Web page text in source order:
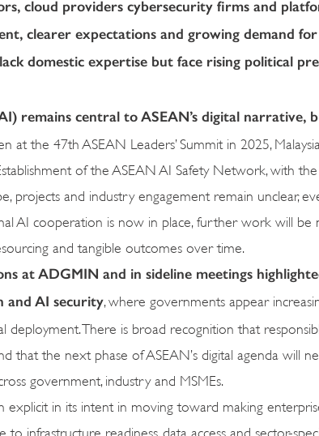
cloud providers cybersecurity firms and
clearer expectations and growing demand
domestic expertise but face rising political
remains central to ASEAN’s digital narrative,
at the 47th ASEAN Leaders’ Summit in 2025,
of the ASEAN AI Safety Network, with
projects and industry engagement remain unclear,
AI cooperation is now in place, further work will be
and tangible outcomes over time.
at ADGMIN and in sideline meetings
and AI security , where governments appear
deployment. There is broad recognition that
that the next phase of ASEAN’s digital agenda will
government, industry and MSMEs.
explicit in its intent in moving toward making
to infrastructure readiness, data access and sector-